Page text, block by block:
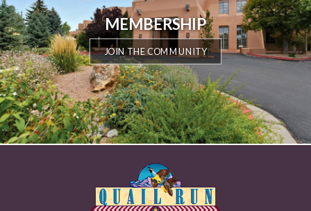
MEMBERSHIP
JOIN THE COMMUNITY